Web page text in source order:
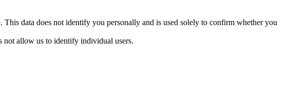
data does not identify you personally and is used solely to confirm whether you
not allow us to identify individual users.